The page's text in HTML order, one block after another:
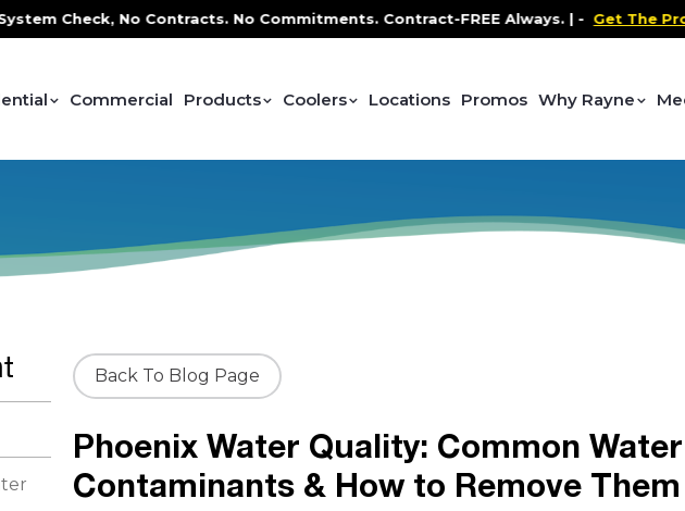
No Contracts. No Commitments. Contract-FREE Always. |-Get The Promo-
Commercial Products Coolers Locations Promos Why Rayne
Back To Blog Page
Phoenix Water Quality: Common Water
Contaminants & How to Remove Them